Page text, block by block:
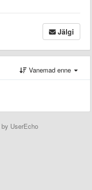
Jälgi
Vanemad enne
by UserEcho